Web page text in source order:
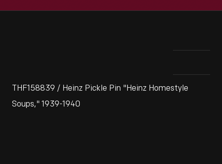
THF158839 / Heinz Pickle Pin "Heinz Homestyle
Soups," 1939-1940